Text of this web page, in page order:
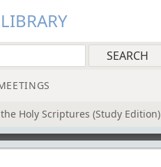
Holy Scriptures (Study Edition)